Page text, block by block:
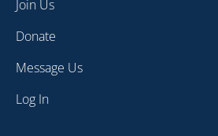
Join Us
Donate
Message Us
Log In